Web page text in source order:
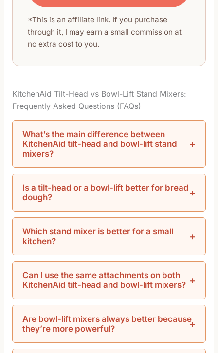
*This is an affiliate link. If you purchase
through it, I may earn a small commission at
no extra cost to you.
KitchenAid Tilt-Head vs Bowl-Lift Stand Mixers:
Frequently Asked Questions (FAQs)
What’s the main difference between
KitchenAid tilt-head and bowl-lift stand
mixers?
Is a tilt-head or a bowl-lift better for bread
dough?
Which stand mixer is better for a small
kitchen?
Can I use the same attachments on both
KitchenAid tilt-head and bowl-lift mixers?
Are bowl-lift mixers always better because
they’re more powerful?